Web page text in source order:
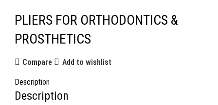
PLIERS FOR ORTHODONTICS &
PROSTHETICS
Compare Add to wishlist
Description
Description